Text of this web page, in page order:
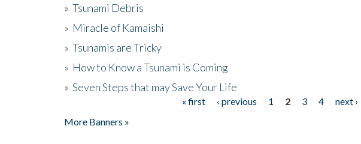
» Tsunami Debris
» Miracle of Kamaishi
» Tsunamis are Tricky
» How to Know a Tsunami is Coming
» Seven Steps that may Save Your Life
« first ‹ previous 1 2 3 4 next ›
More Banners »